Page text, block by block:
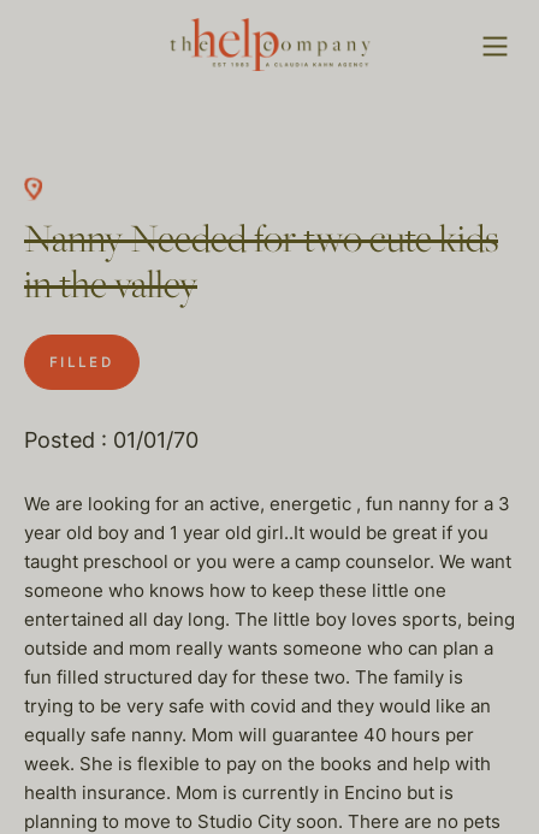
Nanny Needed for two cute kids
in the valley
FILLED
Posted : 01/01/70
We are looking for an active, energetic , fun nanny for a 3
year old boy and 1 year old girl..It would be great if you
taught preschool or you were a camp counselor. We want
someone who knows how to keep these little one
entertained all day long. The little boy loves sports, being
outside and mom really wants someone who can plan a
fun filled structured day for these two. The family is
trying to be very safe with covid and they would like an
equally safe nanny. Mom will guarantee 40 hours per
week. She is flexible to pay on the books and help with
health insurance. Mom is currently in Encino but is
planning to move to Studio City soon. There are no pets